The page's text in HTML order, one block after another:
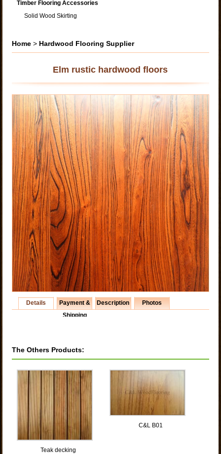
Timber Flooring Accessories
Solid Wood Skirting
Home > Hardwood Flooring Supplier
Elm rustic hardwood floors
Details
Payment &
Shipping
Description Photos
The Others Products:
Teak decking
C&L B01